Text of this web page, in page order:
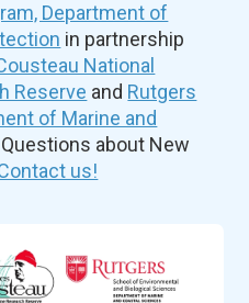
Department of
in partnership
National
Reserve and Rutgers
of Marine and
Questions about New
us!